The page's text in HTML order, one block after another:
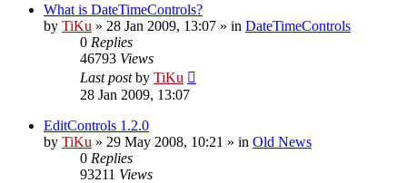
What is DateTimeControls?
by TiKu » 28 Jan 2009, 13:07 » in DateTimeControls
0 Replies
46793 Views
Last postby TiKu
28 Jan 2009, 13:07
EditControls 1.2.0
by TiKu » 29 May 2008, 10:21 » in Old News
0 Replies
93211 Views